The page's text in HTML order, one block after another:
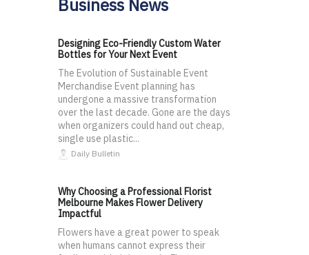
Business News
Designing Eco-Friendly Custom Water
Bottles for Your Next Event
The Evolution of Sustainable Event
Merchandise Event planning has
undergone a massive transformation
over the last decade. Gone are the days
when organizers could hand out cheap,
single use plastic...
Daily Bulletin
Why Choosing a Professional Florist
Melbourne Makes Flower Delivery
Impactful
Flowers have a great power to speak
when humans cannot express their